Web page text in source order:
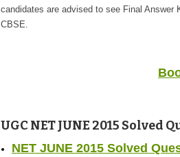
candidates are advised to see Final
CBSE.
UGC NET JUNE 2015 Solved
NET JUNE 2015 Solved